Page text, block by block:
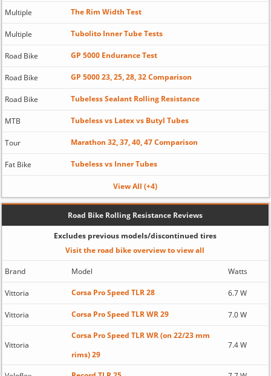
Multiple The Rim Width Test
Multiple Tubolito Inner Tube Tests
Road Bike GP 5000 Endurance Test
Road Bike GP 5000 23, 25, 28, 32 Comparison
Road Bike Tubeless Sealant Rolling Resistance
MTB Tubeless vs Latex vs Butyl Tubes
Tour Marathon 32, 37, 40, 47 Comparison
Fat Bike Tubeless vs Inner Tubes
View All (+4)
Road Bike Rolling Resistance Reviews
Excludes previous models/discontinued tires
Visit the road bike overview to view all
Brand Model Watts
Vittoria Corsa Pro Speed TLR 28 6.7 W
Vittoria Corsa Pro Speed TLR WR 29 7.0 W
Vittoria
Corsa Pro Speed TLR WR (on 22/23 mm
rims) 29
7.4 W